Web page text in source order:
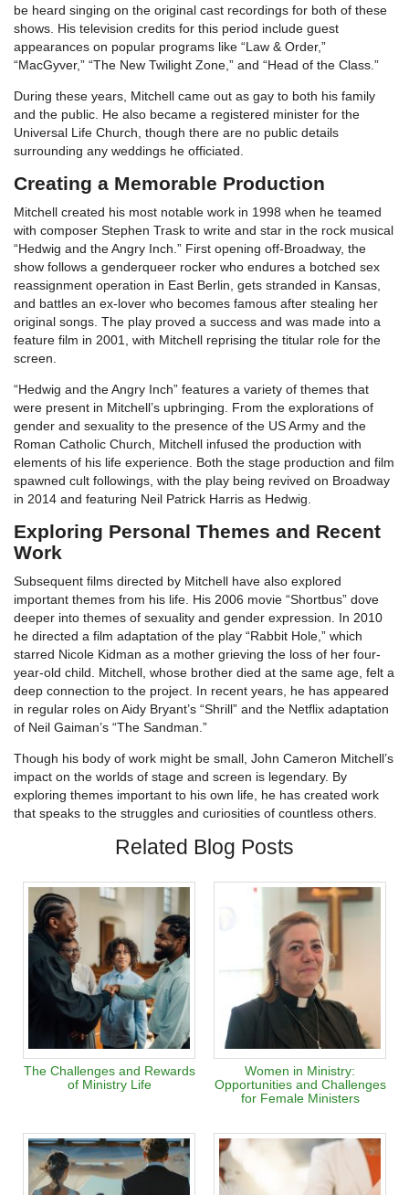
be heard singing on the original cast recordings for both of these
shows. His television credits for this period include guest
appearances on popular programs like “Law & Order,”
“MacGyver,” “The New Twilight Zone,” and “Head of the Class.”
During these years, Mitchell came out as gay to both his family
and the public. He also became a registered minister for the
Universal Life Church, though there are no public details
surrounding any weddings he officiated.
Creating a Memorable Production
Mitchell created his most notable work in 1998 when he teamed
with composer Stephen Trask to write and star in the rock musical
“Hedwig and the Angry Inch.” First opening off-Broadway, the
show follows a genderqueer rocker who endures a botched sex
reassignment operation in East Berlin, gets stranded in Kansas,
and battles an ex-lover who becomes famous after stealing her
original songs. The play proved a success and was made into a
feature film in 2001, with Mitchell reprising the titular role for the
screen.
“Hedwig and the Angry Inch” features a variety of themes that
were present in Mitchell’s upbringing. From the explorations of
gender and sexuality to the presence of the US Army and the
Roman Catholic Church, Mitchell infused the production with
elements of his life experience. Both the stage production and film
spawned cult followings, with the play being revived on Broadway
in 2014 and featuring Neil Patrick Harris as Hedwig.
Exploring Personal Themes and Recent
Work
Subsequent films directed by Mitchell have also explored
important themes from his life. His 2006 movie “Shortbus” dove
deeper into themes of sexuality and gender expression. In 2010
he directed a film adaptation of the play “Rabbit Hole,” which
starred Nicole Kidman as a mother grieving the loss of her four-
year-old child. Mitchell, whose brother died at the same age, felt a
deep connection to the project. In recent years, he has appeared
in regular roles on Aidy Bryant’s “Shrill” and the Netflix adaptation
of Neil Gaiman’s “The Sandman.”
Though his body of work might be small, John Cameron Mitchell’s
impact on the worlds of stage and screen is legendary. By
exploring themes important to his own life, he has created work
that speaks to the struggles and curiosities of countless others.
Related Blog Posts
The Challenges and Rewards
of Ministry Life
Women in Ministry:
Opportunities and Challenges
for Female Ministers